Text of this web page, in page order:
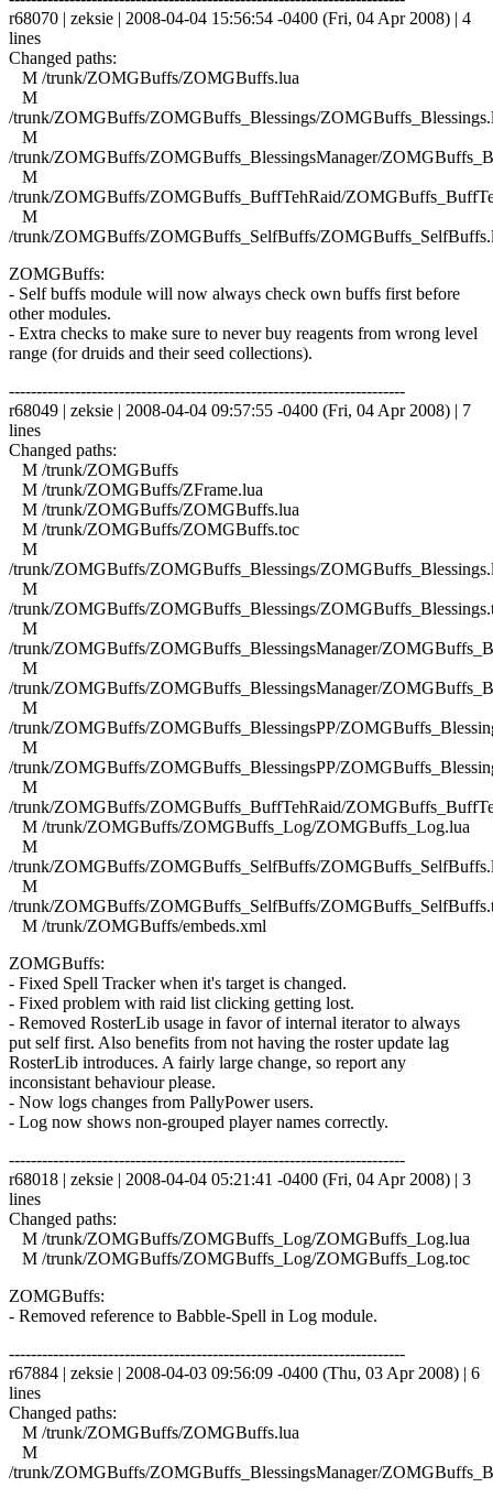
r68070 | zeksie | 2008-04-04 15:56:54 -0400 (Fri, 04 Apr 2008) | 4
lines
Changed paths:
M /trunk/ZOMGBuffs/ZOMGBuffs.lua
M
/trunk/ZOMGBuffs/ZOMGBuffs_Blessings/
M
/trunk/ZOMGBuffs/ZOMGBuffs_BlessingsManager/
M
/trunk/ZOMGBuffs/ZOMGBuffs_BuffTehRaid/
M
/trunk/ZOMGBuffs/ZOMGBuffs_SelfBuffs/
ZOMGBuffs:
- Self buffs module will now always check own buffs first before
other modules.
- Extra checks to make sure to never buy reagents from wrong level
range (for druids and their seed collections).
------------------------------------------------------------------------
r68049 | zeksie | 2008-04-04 09:57:55 -0400 (Fri, 04 Apr 2008) | 7
lines
Changed paths:
M /trunk/ZOMGBuffs
M /trunk/ZOMGBuffs/ZFrame.lua
M /trunk/ZOMGBuffs/ZOMGBuffs.lua
M /trunk/ZOMGBuffs/ZOMGBuffs.toc
M
/trunk/ZOMGBuffs/ZOMGBuffs_Blessings/
M
/trunk/ZOMGBuffs/ZOMGBuffs_Blessings/
M
/trunk/ZOMGBuffs/ZOMGBuffs_BlessingsManager/
M
/trunk/ZOMGBuffs/ZOMGBuffs_BlessingsManager/
M
/trunk/ZOMGBuffs/ZOMGBuffs_BlessingsPP/
M
/trunk/ZOMGBuffs/ZOMGBuffs_BlessingsPP/
M
/trunk/ZOMGBuffs/ZOMGBuffs_BuffTehRaid/
M /trunk/ZOMGBuffs/ZOMGBuffs_Log/ZOMGBuffs_Log.lua
M
/trunk/ZOMGBuffs/ZOMGBuffs_SelfBuffs/
M
/trunk/ZOMGBuffs/ZOMGBuffs_SelfBuffs/
M /trunk/ZOMGBuffs/embeds.xml
ZOMGBuffs:
- Fixed Spell Tracker when it's target is changed.
- Fixed problem with raid list clicking getting lost.
- Removed RosterLib usage in favor of internal iterator to always
put self first. Also benefits from not having the roster update lag
RosterLib introduces. A fairly large change, so report any
inconsistant behaviour please.
- Now logs changes from PallyPower users.
- Log now shows non-grouped player names correctly.
------------------------------------------------------------------------
r68018 | zeksie | 2008-04-04 05:21:41 -0400 (Fri, 04 Apr 2008) | 3
lines
Changed paths:
M /trunk/ZOMGBuffs/ZOMGBuffs_Log/ZOMGBuffs_Log.lua
M /trunk/ZOMGBuffs/ZOMGBuffs_Log/ZOMGBuffs_Log.toc
ZOMGBuffs:
- Removed reference to Babble-Spell in Log module.
------------------------------------------------------------------------
r67884 | zeksie | 2008-04-03 09:56:09 -0400 (Thu, 03 Apr 2008) | 6
lines
Changed paths:
M /trunk/ZOMGBuffs/ZOMGBuffs.lua
M
/trunk/ZOMGBuffs/ZOMGBuffs_BlessingsManager/